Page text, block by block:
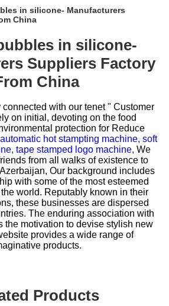
in silicone- Manufacturers
China
in silicone-
Suppliers Factory
China
with our tenet " Customer
on initial, devoting on the food
protection for Reduce
automatic hot stampting machine, soft
tape stamped logo machine, We
from all walks of existence to
Our background includes
with some of the most esteemed
world. Reputably known in their
these businesses are dispersed
The enduring association with
the motivation to devise stylish new
provides a wide range of
products.
Products